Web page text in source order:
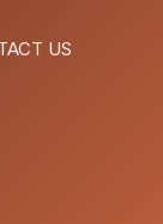
US